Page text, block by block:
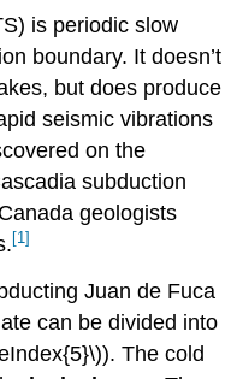
is periodic slow
boundary. It doesn’t
but does produce
seismic vibrations
on the
subduction
geologists
[1]
Juan de Fuca
can be divided into
The cold